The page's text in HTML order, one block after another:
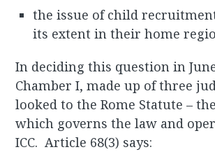
the issue of child
its extent in their home
In deciding this question in
Chamber I, made up of three
looked to the Rome Statute –
which governs the law and
ICC. Article 68(3) says: